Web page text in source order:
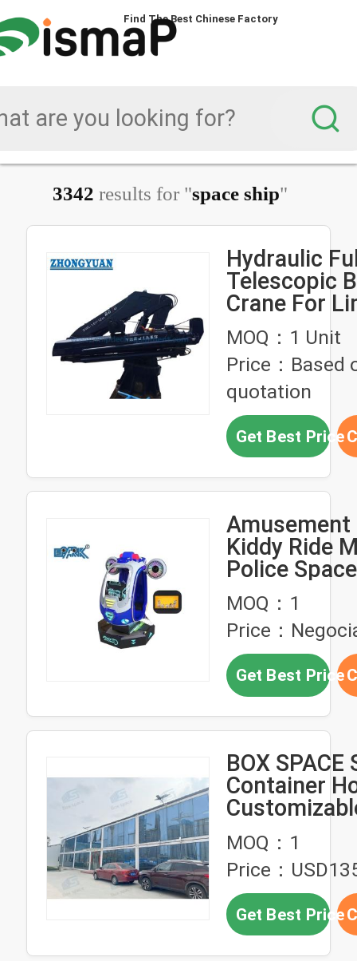
Find The Best Chinese Factory
3342 results for "space ship"
Hydraulic
Telescopic
Crane For Limit Deck
Space Ship
Equipment
MOQ：1 Unit
Price：Based
quotation
Get Best Price
Amusement
Kiddy Ride
Police
Fiberglass
Ride
MOQ：1
Price：
Get Best Price
BOX
Container
American
House
Container
Sale
MOQ：1
Price：
Get Best Price
Find The Best Chinese Factory
Find The Best Chinese Factory
Find The Best Chinese Factory